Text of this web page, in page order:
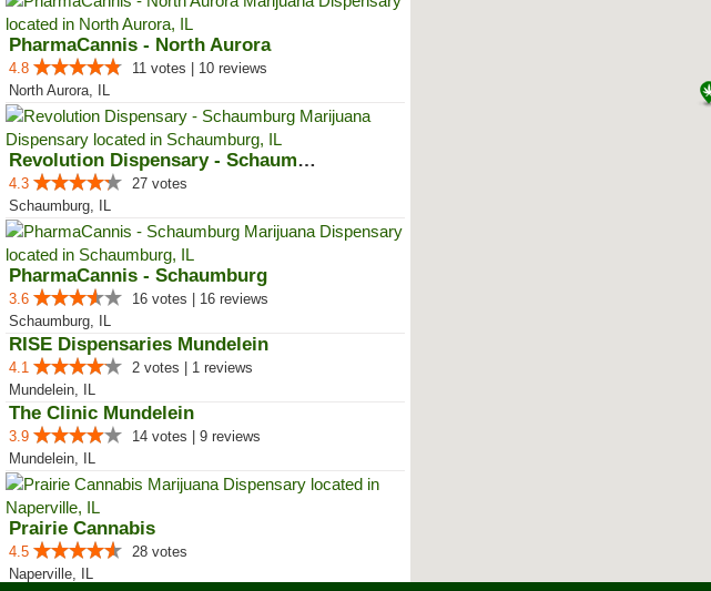
PharmaCannis - North Aurora
4.8
11 votes | 10 reviews
North Aurora, IL
Revolution Dispensary - Schaumburg
4.3
27 votes
Schaumburg, IL
PharmaCannis - Schaumburg
3.6
16 votes | 16 reviews
Schaumburg, IL
RISE Dispensaries Mundelein
4.1
2 votes | 1 reviews
Mundelein, IL
The Clinic Mundelein
3.9
14 votes | 9 reviews
Mundelein, IL
Prairie Cannabis
4.5
28 votes
Naperville, IL